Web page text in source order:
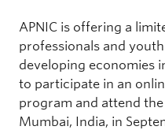
APNIC is offering a
professionals and
developing economies
to participate in an
program and attend the
Mumbai, India, in